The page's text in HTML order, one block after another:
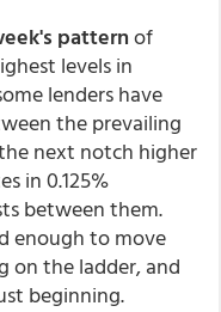
patternof
levels in
lenders have
the prevailing
next notch higher
in 0.125%
between them.
enough to move
on the ladder, and
beginning.